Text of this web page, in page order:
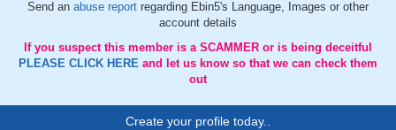
Send an abuse report regarding Ebin5's Language, Images or other
account details
If you suspect this member is a SCAMMER or is being deceitful
PLEASE CLICK HERE and let us know so that we can check them
out
Create your profile today..